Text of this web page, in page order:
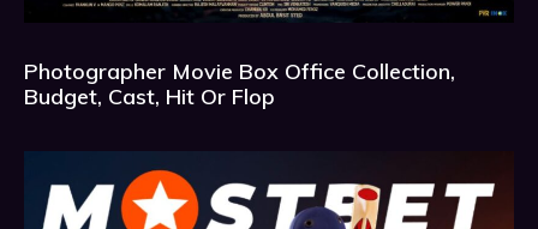
Photographer Movie Box Office Collection,
Budget, Cast, Hit Or Flop